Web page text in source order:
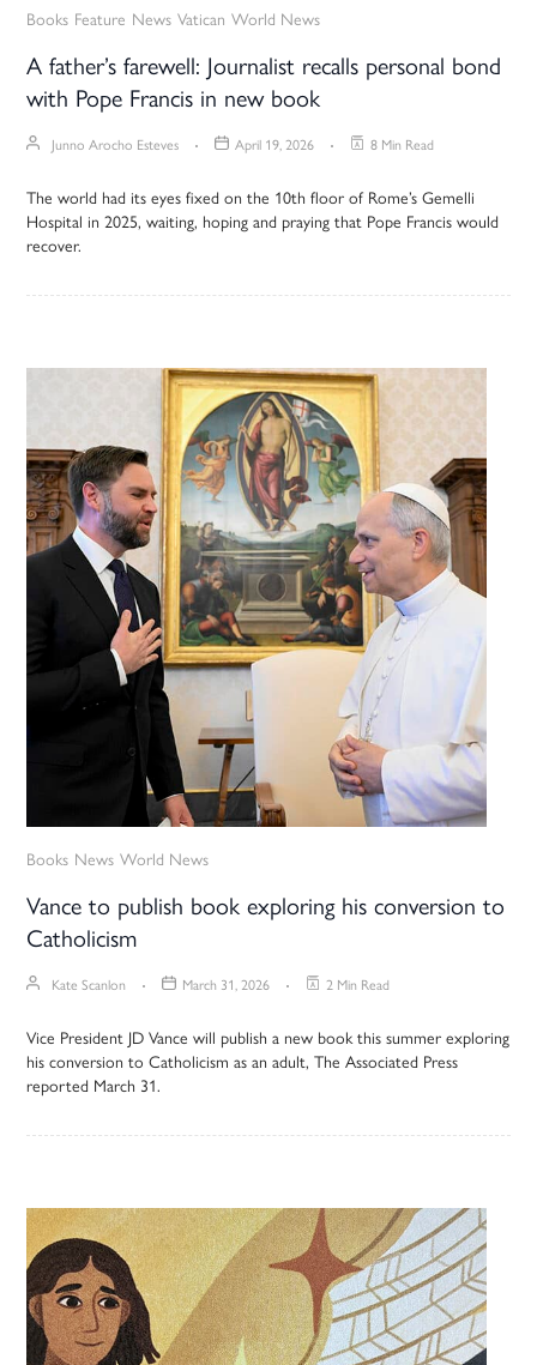
Books Feature News Vatican World News
A father’s farewell: Journalist recalls personal bond
with Pope Francis in new book
Junno Arocho Esteves April 19, 2026 8 Min Read
The world had its eyes fixed on the 10th floor of Rome’s Gemelli
Hospital in 2025, waiting, hoping and praying that Pope Francis would
recover.
Books News World News
Vance to publish book exploring his conversion to
Catholicism
Kate Scanlon March 31, 2026 2 Min Read
Vice President JD Vance will publish a new book this summer exploring
his conversion to Catholicism as an adult, The Associated Press
reported March 31.